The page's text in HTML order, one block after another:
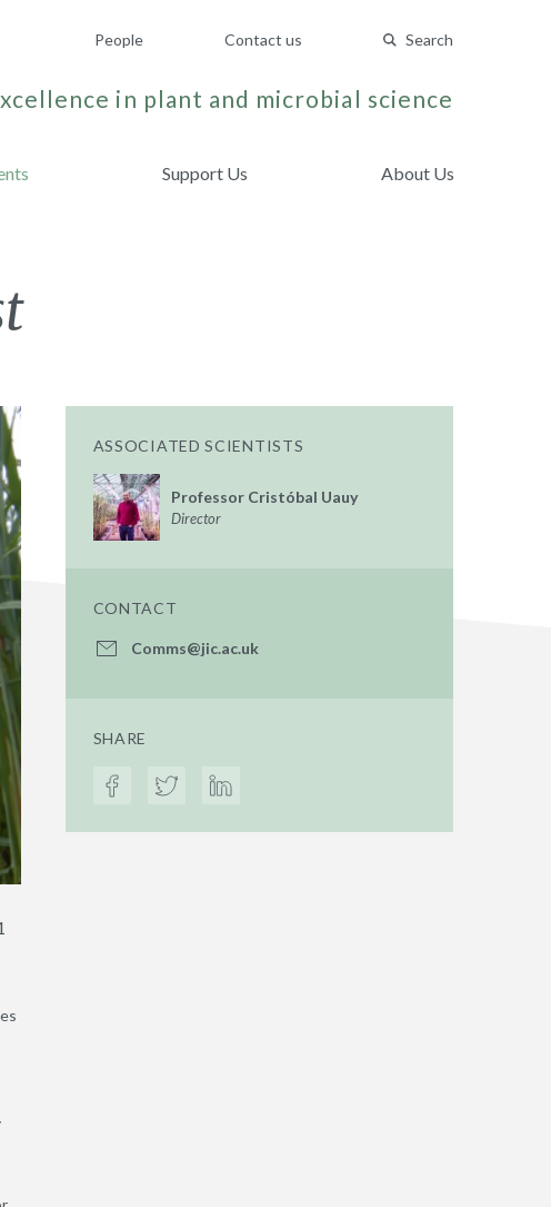
People Contact us Search
in plant and microbial science
Support Us About Us
ASSOCIATED SCIENTISTS
Professor Cristóbal Uauy
Director
CONTACT
Comms@jic.ac.uk
SHARE